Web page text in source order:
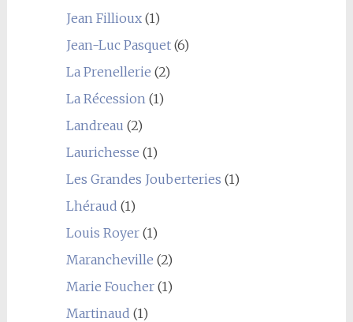
Jean Fillioux(1)
Jean-Luc Pasquet(6)
La Prenellerie (2)
La Récession(1)
Landreau (2)
Laurichesse (1)
Les Grandes Jouberteries (1)
Lhéraud (1)
Louis Royer(1)
Marancheville (2)
Marie Foucher(1)
Martinaud (1)